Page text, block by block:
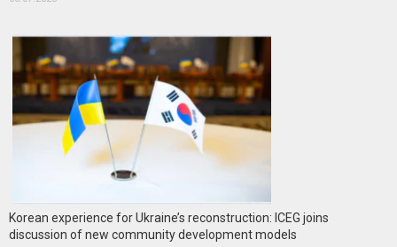
Korean experience for Ukraine’s reconstruction: ICEG joins
discussion of new community development models